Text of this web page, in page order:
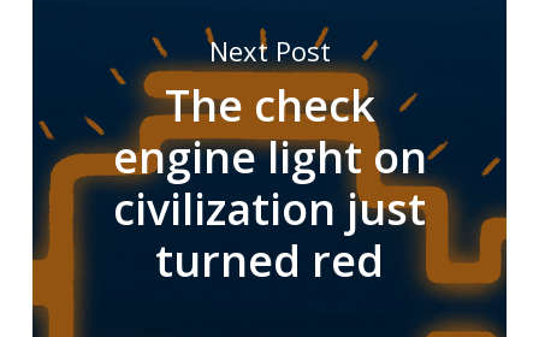
Next Post
The check
engine light on
civilization just
turned red